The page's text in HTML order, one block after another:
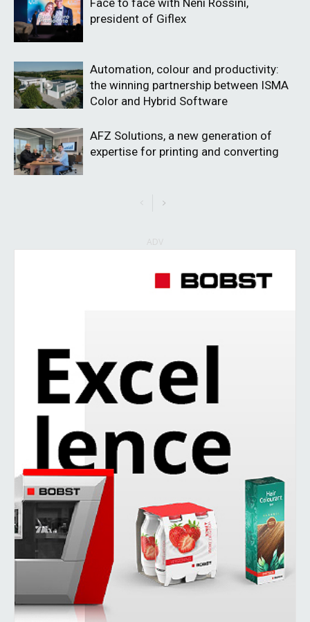
president of Giflex
Automation, colour and productivity:
the winning partnership between ISMA
Color and Hybrid Software
AFZ Solutions, a new generation of
expertise for printing and converting